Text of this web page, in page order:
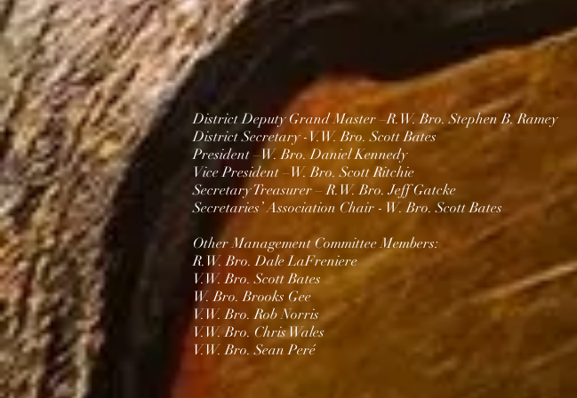
District Deputy Grand Master –R.W. Bro. Stephen B. Ramey
District Secretary -V.W. Bro. Scott Bates
President –W. Bro.Daniel Kennedy
Vice President –W. Bro. Scott Ritchie
Secretary Treasurer – R.W. Bro. Jeff Gatcke
Secretaries’ Association Chair - W. Bro. Scott Bates
Other Management Committee Members:
R.W. Bro. Dale LaFreniere
V.W. Bro. Scott Bates
W. Bro. Brooks Gee
V.W. Bro. Rob Norris
V.W. Bro. Chris Wales​
V.W. Bro. Sean Peré